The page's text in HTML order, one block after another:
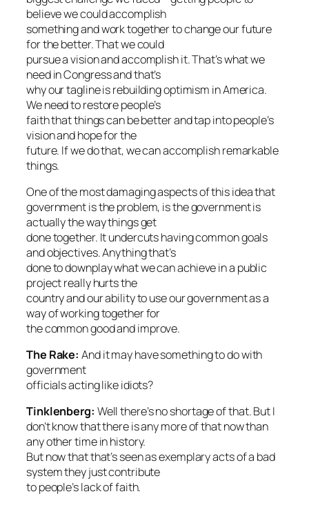
believe we could accomplish
something and work together to change our future
for the better. That we could
pursue a vision and accomplish it. That’s what we
need in Congress and that’s
why our tagline is rebuilding optimism in America.
We need to restore people’s
faith that things can be better and tap into people’s
vision and hope for the
future. If we do that, we can accomplish remarkable
things.
One of the most damaging aspects of this idea that
government is the problem, is the government is
actually the way things get
done together. It undercuts having common goals
and objectives. Anything that’s
done to downplay what we can achieve in a public
project really hurts the
country and our ability to use our government as a
way of working together for
the common good and improve.
The Rake: And it may have something to do with
government
officials acting like idiots?
Tinklenberg: Well there’s no shortage of that. But I
don’t know that there is any more of that now than
any other time in history.
But now that that’s seen as exemplary acts of a bad
system they just contribute
to people’s lack of faith.